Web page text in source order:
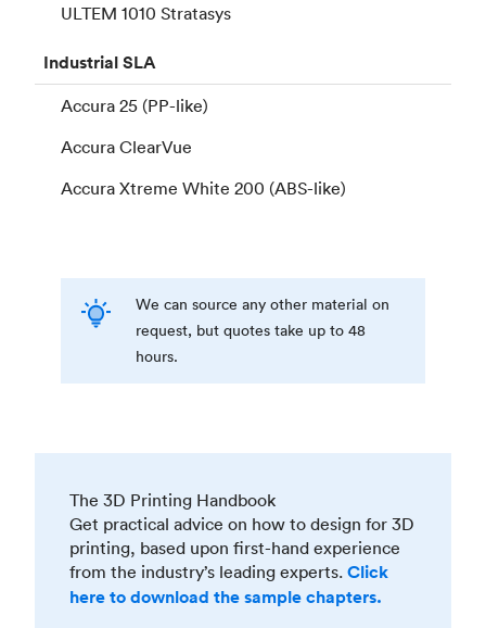
ULTEM 1010 Stratasys
IndustrialSLA
Accura 25 (PP-like)
Accura ClearVue
Accura Xtreme White 200 (ABS-like)
We can source any other material on
request, but quotes take up to 48
hours.
The 3D Printing Handbook
Get practical advice on how to design for 3D
printing, based upon first-hand experience
from the industry’s leading experts. Click
here to download the sample chapters.